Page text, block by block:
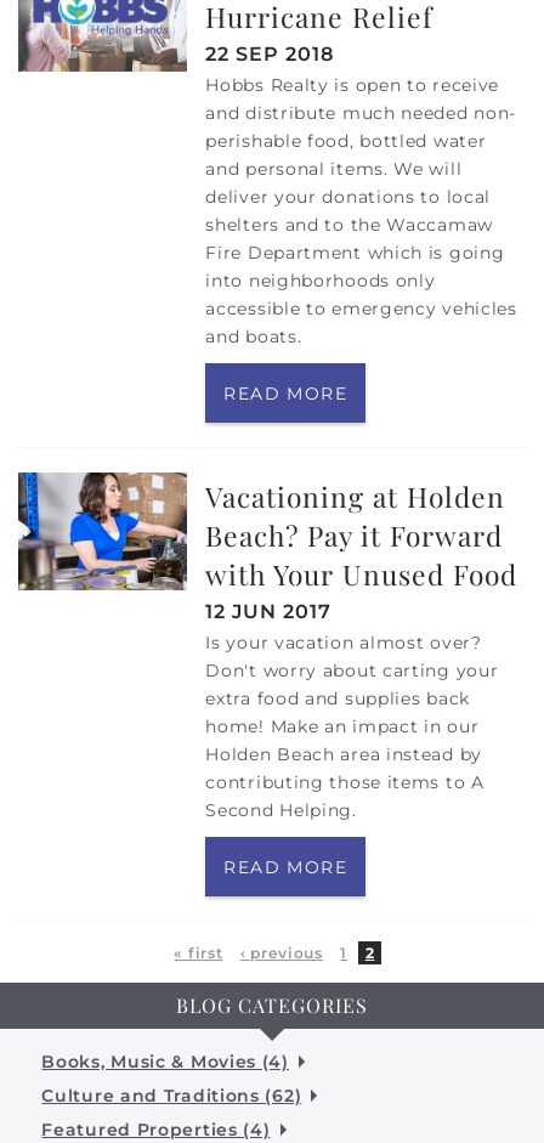
Hurricane Relief
22 SEP 2018
Hobbs Realty is open to receive
and distribute much needed non-
perishable food, bottled water
and personal items. We will
deliver your donations to local
shelters and to the Waccamaw
Fire Department which is going
into neighborhoods only
accessible to emergency vehicles
and boats.
READ MORE
Vacationing at Holden
Beach? Pay it Forward
with Your Unused Food
12 JUN 2017
Is your vacation almost over?
Don't worry about carting your
extra food and supplies back
home! Make an impact in our
Holden Beach area instead by
contributing those items to A
Second Helping.
READ MORE
« first ‹ previous 1 2
BLOG CATEGORIES
Books, Music & Movies (4)
Culture and Traditions (62)
Featured Properties (4)